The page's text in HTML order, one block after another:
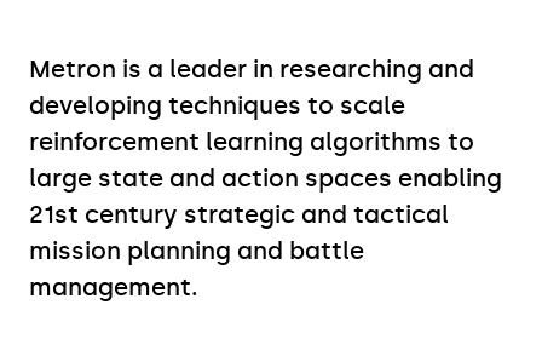
Metron is a leader in researching and
developing techniques to scale
reinforcement learning algorithms to
large state and action spaces enabling
21st century strategic and tactical
mission planning and battle
management. ​